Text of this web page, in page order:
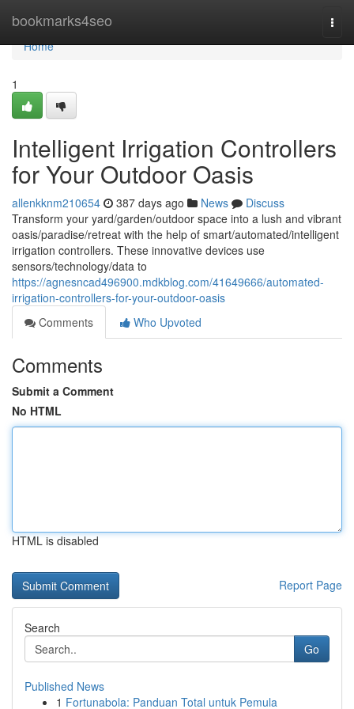
bookmarks4seo
Home
Home
1
Intelligent Irrigation Controllers
for Your Outdoor Oasis
allenkknm210654 387 days ago News
Discuss
Transform your yard/garden/outdoor space into a lush and vibrant
oasis/paradise/retreat with the help of smart/automated/intelligent
irrigation controllers. These innovative devices use
sensors/technology/data to
https://agnesncad496900.mdkblog.com/41649666/automated-
irrigation-controllers-for-your-outdoor-oasis
Comments
Who Upvoted
Comments
Submit a Comment
No HTML
HTML is disabled
Report Page
Search
Go
Published News
1 Fortunabola: Panduan Total untuk Pemula